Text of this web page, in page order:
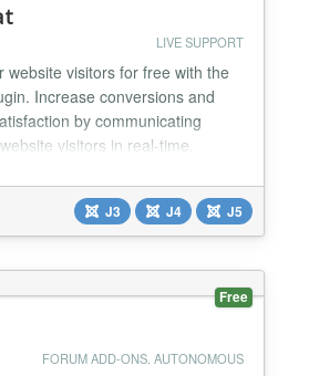
LIVE SUPPORT
website visitors for free with the
Increase conversions and
by communicating
visitors in real-time.
including voice and video
Get 3CX for free (
phone-system/download-
one year for unlim...
J3 J4 J5
Free
FORUM ADD-ONS. AUTONOMOUS